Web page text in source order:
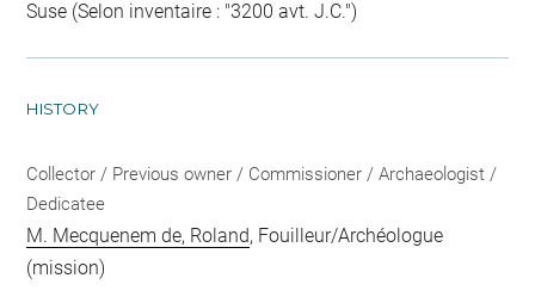
Suse (Selon inventaire : "3200 avt. J.C.")
HISTORY
Collector / Previous owner / Commissioner / Archaeologist /
Dedicatee
M. Mecquenem de, Roland, Fouilleur/Archéologue
(mission)